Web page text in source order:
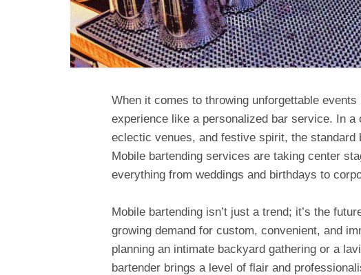
When it comes to throwing unforgettable
experience like a personalized bar service. In
eclectic venues, and festive spirit, the standard
Mobile bartending services are taking center
everything from weddings and birthdays to
Mobile bartending isn’t just a trend; it’s the
growing demand for custom, convenient, and
planning an intimate backyard gathering or a
bartender brings a level of flair and